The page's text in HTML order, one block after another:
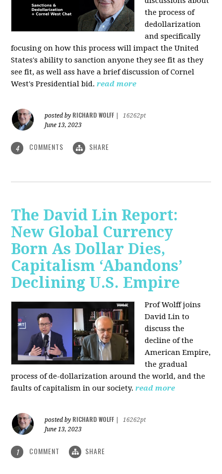
the process of
dedollarization
and specifically
focusing on how this process will impact the United
States's ability to sanction anyone they see fit as they
see fit, as well ass have a brief discussion of Cornel
West's Presidential bid. read more
posted by RICHARD WOLFF
16262pt
June 13, 2023
4 COMMENTS SHARE
The David Lin Report:
New Global Currency
Born As Dollar Dies,
Capitalism ‘Abandons’
Declining U.S. Empire
Prof Wolff joins
David Lin to
discuss the
decline of the
American Empire,
the gradual
process of de-dollarization around the world, and the
faults of capitalism in our society.read more
posted by RICHARD WOLFF
16262pt
June 13, 2023
1 COMMENT SHARE